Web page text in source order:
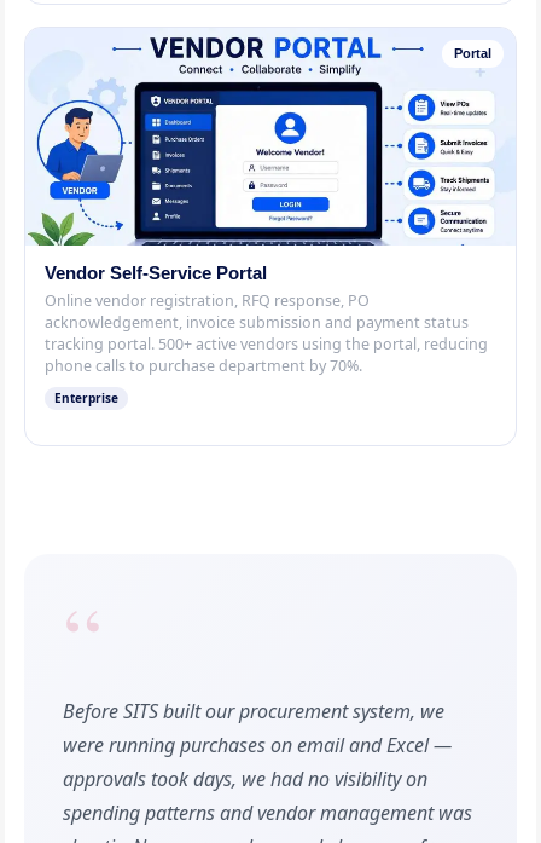
Portal
Vendor Self-Service Portal
Online vendor registration, RFQ response, PO
acknowledgement, invoice submission and payment status
tracking portal. 500+ active vendors using the portal, reducing
phone calls to purchase department by 70%.
Enterprise
“
Before SITS built our procurement system, we
were running purchases on email and Excel —
approvals took days, we had no visibility on
spending patterns and vendor management was